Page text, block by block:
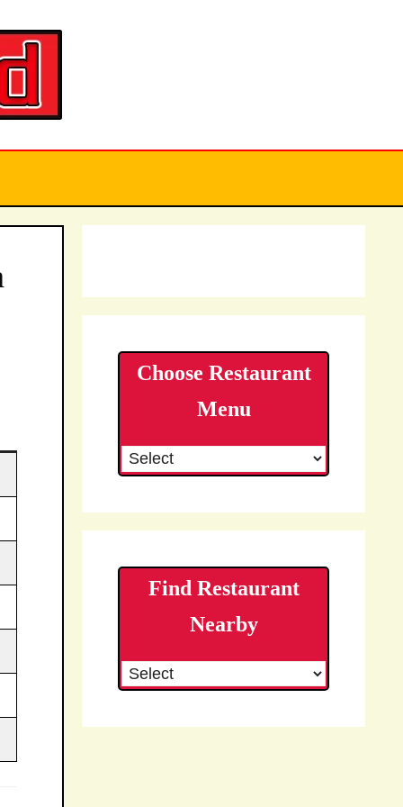
Choose Restaurant
Menu
Find Restaurant
Nearby